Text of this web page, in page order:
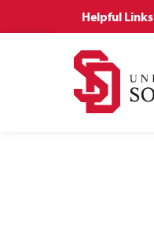
Helpful Links